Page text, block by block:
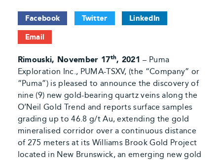
Facebook Twitter LinkedIn
Email
Rimouski, November 17th, 2021– Puma
Exploration Inc., PUMA-TSXV, (the “Company” or
“Puma”) is pleased to announce the discovery of
nine (9) new gold-bearing quartz veins along the
O’Neil Gold Trend and reports surface samples
grading up to 46.8 g/t Au, extending the gold
mineralised corridor over a continuous distance
of 275 meters at its Williams Brook Gold Project
located in New Brunswick, an emerging new gold